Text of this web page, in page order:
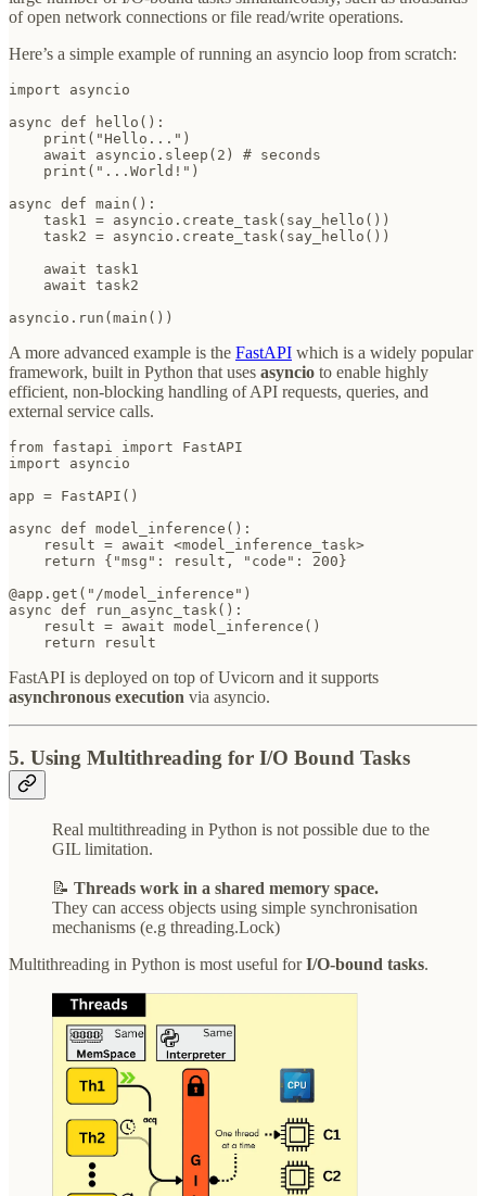
of open network connections or file read/write operations.
Here’s a simple example of running an asyncio loop from scratch:
import asyncio
async def hello():
    print("Hello...")
    await asyncio.sleep(2) # seconds
    print("...World!")
async def main():
    task1 = asyncio.create_task(say_hello())
    task2 = asyncio.create_task(say_hello())
    await task1
    await task2
asyncio.run(main())
A more advanced example is the FastAPI which is a widely popular
framework, built in Python that uses asyncio to enable highly
efficient, non-blocking handling of API requests, queries, and
external service calls.
from fastapi import FastAPI
import asyncio
app = FastAPI()
async def model_inference():
    result = await <model_inference_task>
    return {"msg": result, "code": 200}
@app.get("/model_inference")
async def run_async_task():
    result = await model_inference()
    return result
FastAPI is deployed on top of Uvicorn and it supports
asynchronous execution via asyncio.
5. Using Multithreading for I/O Bound Tasks
Real multithreading in Python is not possible due to the
GIL limitation.
📝 Threads work in a shared memory space.
They can access objects using simple synchronisation
mechanisms (e.g threading.Lock)
Multithreading in Python is most useful forI/O-bound tasks.